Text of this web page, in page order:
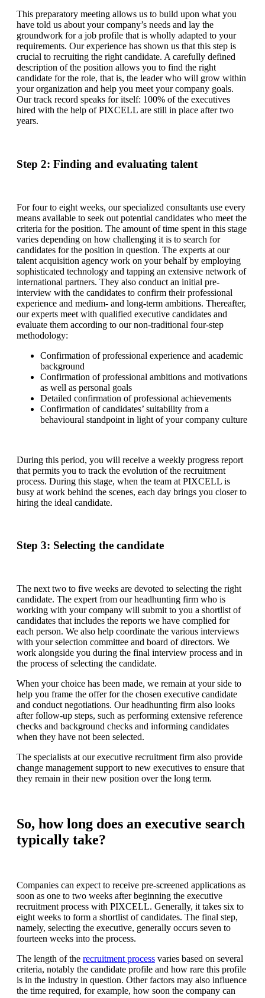
This preparatory meeting allows us to build upon what you
have told us about your company’s needs and lay the
groundwork for a job profile that is wholly adapted to your
requirements. Our experience has shown us that this step is
crucial to recruiting the right candidate. A carefully defined
description of the position allows you to find the right
candidate for the role, that is, the leader who will grow within
your organization and help you meet your company goals.
Our track record speaks for itself: 100% of the executives
hired with the help of PIXCELL are still in place after two
years.
Step 2: Finding and evaluating talent
For four to eight weeks, our specialized consultants use every
means available to seek out potential candidates who meet the
criteria for the position. The amount of time spent in this stage
varies depending on how challenging it is to search for
candidates for the position in question. The experts at our
talent acquisition agency work on your behalf by employing
sophisticated technology and tapping an extensive network of
international partners. They also conduct an initial pre-
interview with the candidates to confirm their professional
experience and medium- and long-term ambitions. Thereafter,
our experts meet with qualified executive candidates and
evaluate them according to our non-traditional four-step
methodology:
Confirmation of professional experience and academic
background
Confirmation of professional ambitions and motivations
as well as personal goals
Detailed confirmation of professional achievements
Confirmation of candidates’ suitability from a
behavioural standpoint in light of your company culture
During this period, you will receive a weekly progress report
that permits you to track the evolution of the recruitment
process. During this stage, when the team at PIXCELL is
busy at work behind the scenes, each day brings you closer to
hiring the ideal candidate.
Step 3: Selecting the candidate
The next two to five weeks are devoted to selecting the right
candidate. The expert from our headhunting firm who is
working with your company will submit to you a shortlist of
candidates that includes the reports we have complied for
each person. We also help coordinate the various interviews
with your selection committee and board of directors. We
work alongside you during the final interview process and in
the process of selecting the candidate.
When your choice has been made, we remain at your side to
help you frame the offer for the chosen executive candidate
and conduct negotiations. Our headhunting firm also looks
after follow-up steps, such as performing extensive reference
checks and background checks and informing candidates
when they have not been selected.
The specialists at our executive recruitment firm also provide
change management support to new executives to ensure that
they remain in their new position over the long term.
So, how long does an executive search
typically take?
Companies can expect to receive pre-screened applications as
soon as one to two weeks after beginning the executive
recruitment process with PIXCELL. Generally, it takes six to
eight weeks to form a shortlist of candidates. The final step,
namely, selecting the executive, generally occurs seven to
fourteen weeks into the process.
The length of the recruitment process varies based on several
criteria, notably the candidate profile and how rare this profile
is in the industry in question. Other factors may also influence
the time required, for example, how soon the company can